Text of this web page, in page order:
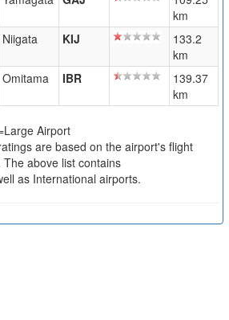
km
Niigata KIJ
133.2
km
Omitama IBR
139.37
km
Airport
are based on the airport's flight
above list contains
as International airports.